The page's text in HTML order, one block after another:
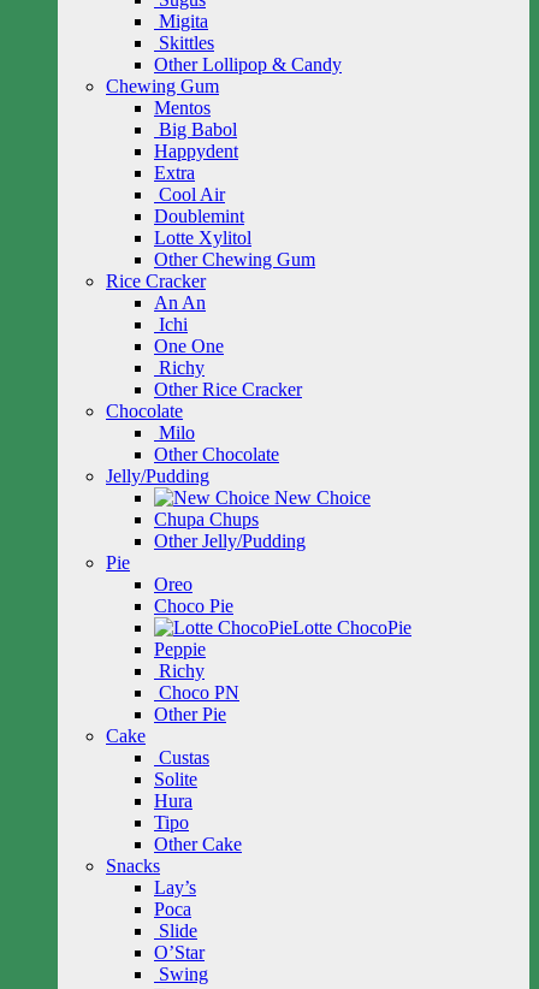
Migita
Skittles
Other Lollipop & Candy
Chewing Gum
Mentos
Big Babol
Happydent
Extra
Cool Air
Doublemint
Lotte Xylitol
Other Chewing Gum
Rice Cracker
An An
Ichi
One One
Richy
Other Rice Cracker
Chocolate
Milo
Other Chocolate
Jelly/Pudding
New Choice
Chupa Chups
Other Jelly/Pudding
Pie
Oreo
Choco Pie
Lotte ChocoPie
Peppie
Richy
Choco PN
Other Pie
Cake
Custas
Solite
Hura
Tipo
Other Cake
Snacks
Lay’s
Poca
Slide
O’Star
Swing